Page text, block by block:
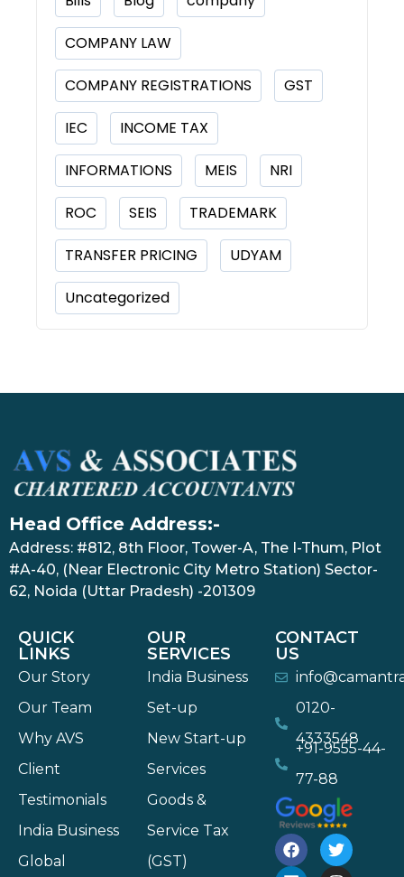
COMPANY LAW
COMPANY REGISTRATIONS GST
IEC INCOME TAX
INFORMATIONS MEIS NRI
ROC SEIS TRADEMARK
TRANSFER PRICING UDYAM
Uncategorized
Head Office Address:-
Address: #812, 8th Floor, Tower-A, The I-Thum, Plot
#A-40, (Near Electronic City Metro Station) Sector-
62, Noida (Uttar Pradesh) -201309
QUICK
LINKS
Our Story
Our Team
Why AVS
Client
Testimonials
India Business
Global
OUR
SERVICES
India Business
Set-up
New Start-up
Services
Goods &
Service Tax
(GST)
CONTACT
US
0120-
4333548
+91-9555-44-
77-88